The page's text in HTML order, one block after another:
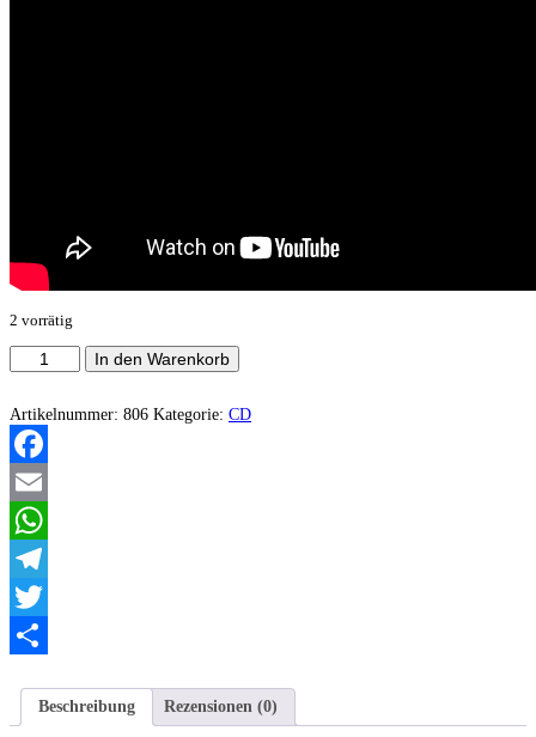
2 vorrätig
Acheron
-
God,
Anti-
Christ
Menge
In den Warenkorb
Artikelnummer: 806 Kategorie: CD
Facebook
Email
WhatsApp
Telegram
Twitter
Beschreibung
Rezensionen (0)